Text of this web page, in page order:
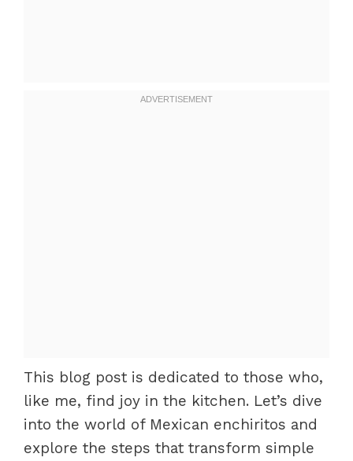
This blog post is dedicated to those who,
like me, find joy in the kitchen. Let’s dive
into the world of Mexican enchiritos and
explore the steps that transform simple